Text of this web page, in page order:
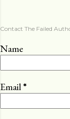
Contact The Failed
Name
Email*